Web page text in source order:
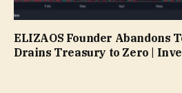
ELIZAOS Founder Abandons
Drains Treasury to Zero |